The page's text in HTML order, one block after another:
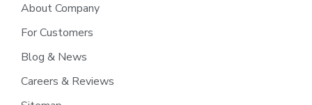
About Company
For Customers
Blog & News
Careers & Reviews